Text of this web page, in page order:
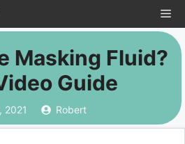
Masking Fluid?
Guide
2021 Robert